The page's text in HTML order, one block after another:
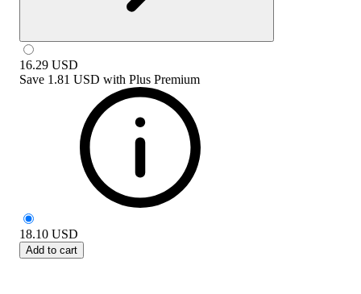
16.29 USD
Save 1.81 USD with Plus Premium
18.10 USD
Add to cart